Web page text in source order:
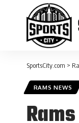
SportsCity.com >
RAMS NEWS